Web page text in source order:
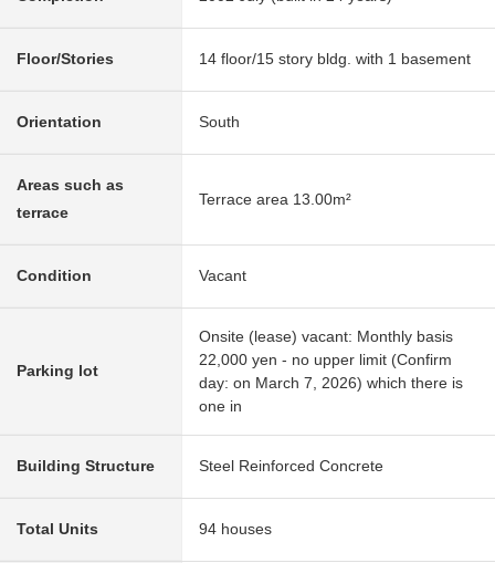
Floor/Stories 14 floor/15 story bldg. with 1 basement
Orientation South
Areas such as
terrace
Terrace area 13.00m²
Condition Vacant
Parking lot
Onsite (lease) vacant: Monthly basis
22,000 yen - no upper limit (Confirm
day: on March 7, 2026) which there is
one in
Building Structure Steel Reinforced Concrete
Total Units 94 houses